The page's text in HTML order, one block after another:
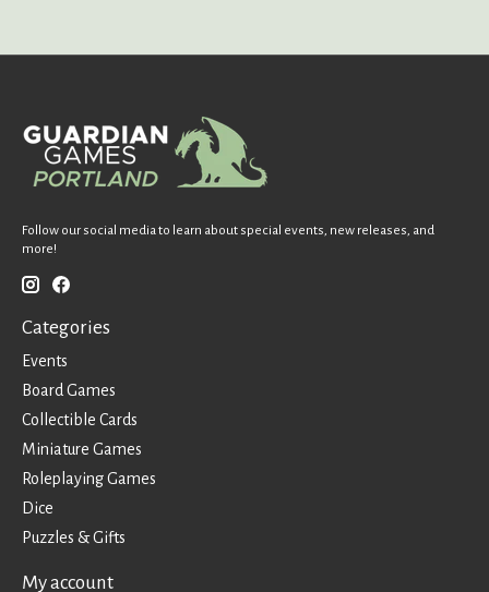
Follow our social media to learn about special events, new releases, and
more!
Categories
Events
Board Games
Collectible Cards
Miniature Games
Roleplaying Games
Dice
Puzzles & Gifts
My account